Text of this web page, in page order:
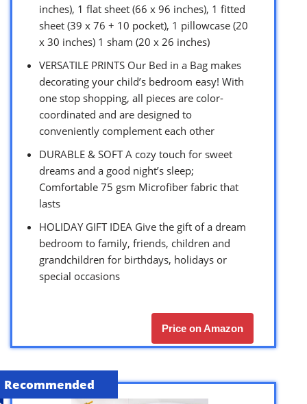
inches), 1 flat sheet (66 x 96 inches), 1 fitted
sheet (39 x 76 + 10 pocket), 1 pillowcase (20
x 30 inches) 1 sham (20 x 26 inches)
VERSATILE PRINTS Our Bed in a Bag makes
decorating your child’s bedroom easy! With
one stop shopping, all pieces are color-
coordinated and are designed to
conveniently complement each other
DURABLE & SOFT A cozy touch for sweet
dreams and a good night’s sleep;
Comfortable 75 gsm Microfiber fabric that
lasts
HOLIDAY GIFT IDEA Give the gift of a dream
bedroom to family, friends, children and
grandchildren for birthdays, holidays or
special occasions
Price on Amazon
Recommended